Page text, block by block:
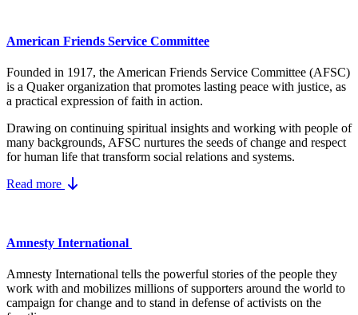
American Friends Service Committee
Founded in 1917, the American Friends Service Committee (AFSC)
is a Quaker organization that promotes lasting peace with justice, as
a practical expression of faith in action.
Drawing on continuing spiritual insights and working with people of
many backgrounds, AFSC nurtures the seeds of change and respect
for human life that transform social relations and systems.
Read more
Amnesty International
Amnesty International tells the powerful stories of the people they
work with and mobilizes millions of supporters around the world to
campaign for change and to stand in defense of activists on the